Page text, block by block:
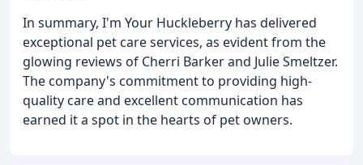
In summary, I'm Your Huckleberry has delivered
exceptional pet care services, as evident from the
glowing reviews of Cherri Barker and Julie Smeltzer.
The company's commitment to providing high-
quality care and excellent communication has
earned it a spot in the hearts of pet owners.